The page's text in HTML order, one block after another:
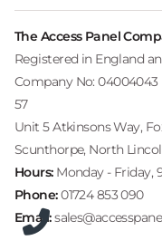
The Access Panel
Registered in England
Company No: 04004043
57
Unit 5 Atkinsons Way,
Scunthorpe, North
Hours:Monday - Friday,
Phone:01724 853 090
Email: